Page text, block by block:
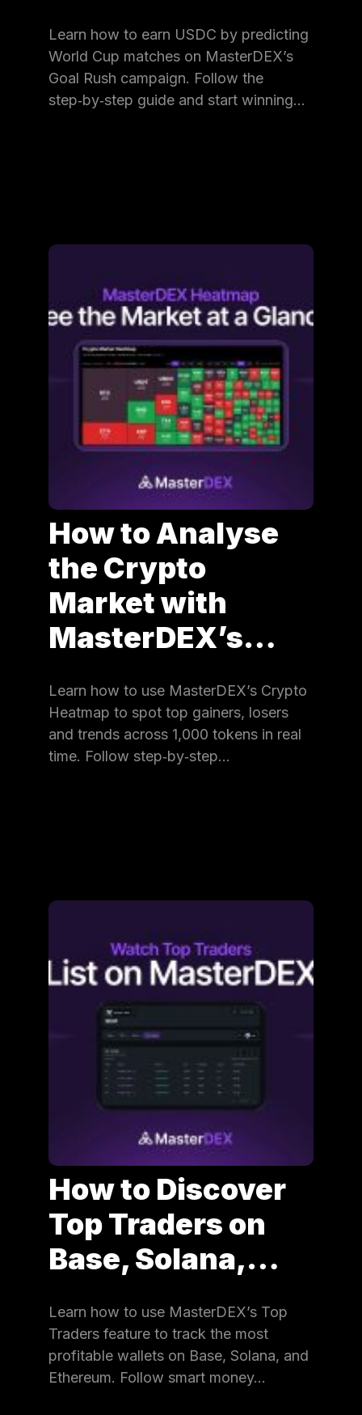
Learn how to earn USDC by predicting
World Cup matches on MasterDEX’s
Goal Rush campaign. Follow the
step‑by‑step guide and start winning…
How to Analyse
the Crypto
Market with
MasterDEX’s…
Learn how to use MasterDEX’s Crypto
Heatmap to spot top gainers, losers
and trends across 1,000 tokens in real
time. Follow step‑by‑step…
How to Discover
Top Traders on
Base, Solana,…
Learn how to use MasterDEX’s Top
Traders feature to track the most
profitable wallets on Base, Solana, and
Ethereum. Follow smart money…